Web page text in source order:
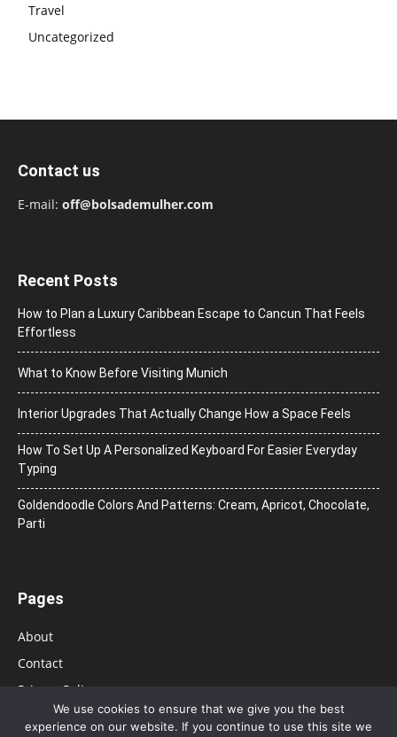
Travel
Uncategorized
Contact us
E-mail: off@bolsademulher.com
Recent Posts
How to Plan a Luxury Caribbean Escape to Cancun That Feels
Effortless
What to Know Before Visiting Munich
Interior Upgrades That Actually Change How a Space Feels
How To Set Up A Personalized Keyboard For Easier Everyday
Typing
Goldendoodle Colors And Patterns: Cream, Apricot, Chocolate,
Parti
Pages
About
Contact
Privacy Policy
We use cookies to ensure that we give you the best
experience on our website. If you continue to use this site we